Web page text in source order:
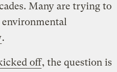
Many are trying to
.
off, the question is